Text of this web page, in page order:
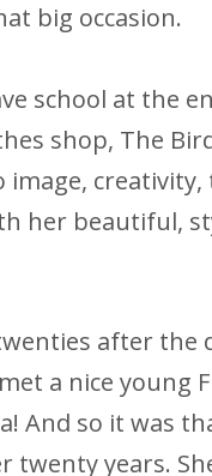
big occasion.
school at the
shop, The
creativity,
her beautiful,
after the
a nice young
And so it was
twenty years.